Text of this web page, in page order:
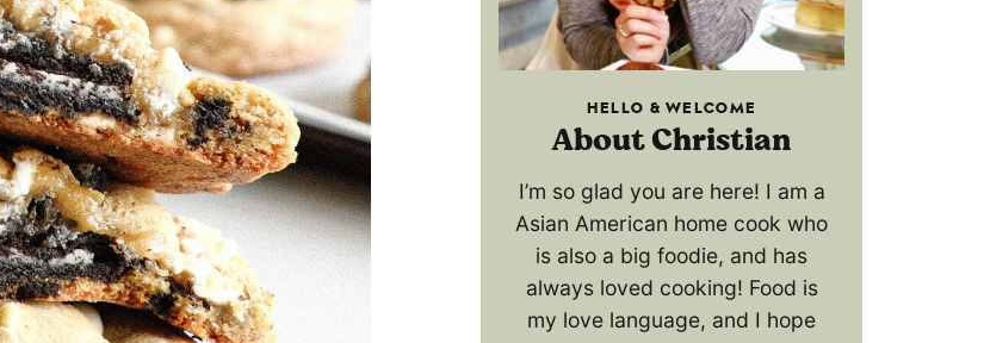
HELLO & WELCOME
About Christian
I’m so glad you are here! I am a
Asian American home cook who
is also a big foodie, and has
always loved cooking! Food is
my love language, and I hope